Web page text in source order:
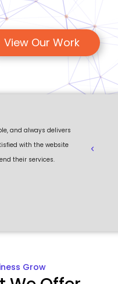
View Our Work
and always delivers
with the website
their services.
visually
to work
Grow